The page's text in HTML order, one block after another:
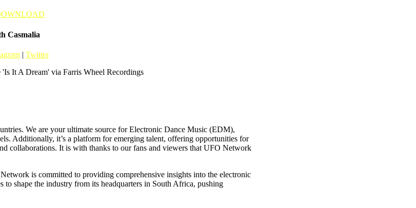
Casmalia
| Twitter
We are your ultimate source for Electronic Dance Music (EDM),
Additionally, it’s a platform for emerging talent, offering opportunities for
collaborations. It is with thanks to our fans and viewers that UFO Network
is committed to providing comprehensive insights into the electronic
to shape the industry from its headquarters in South Africa, pushing